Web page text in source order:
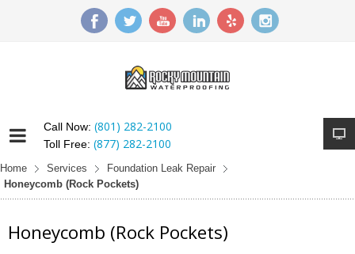
Call Now: (801) 282-2100
Toll Free: (877) 282-2100
Home Services
Foundation Leak Repair
Honeycomb (Rock Pockets)
Honeycomb (Rock Pockets)